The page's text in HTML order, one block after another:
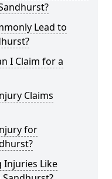
Lead to
I Claim for a
Claims
for
Injuries Like